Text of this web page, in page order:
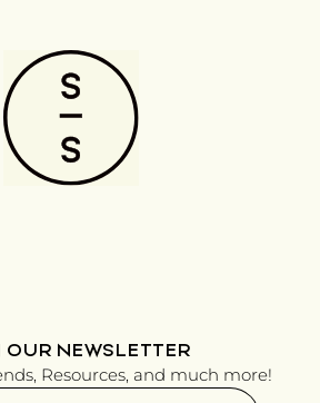
NEWSLETTER
Resources, and much more!